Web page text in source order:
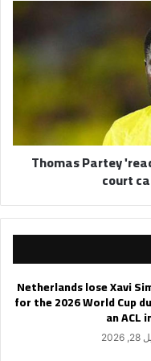
Thomas Partey
court
Netherlands lose Xavi
for the 2026 World Cup
an ACL